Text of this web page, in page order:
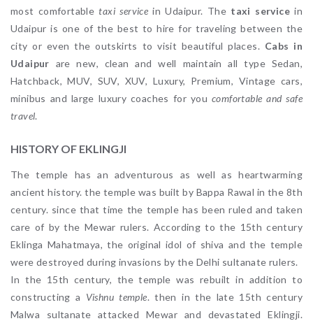
most comfortabletaxi servicein Udaipur. The taxi servicein
Udaipur is one of the best to hire for traveling between the
city or even the outskirts to visit beautiful places. Cabs in
Udaipur are new, clean and well maintain all type Sedan,
Hatchback, MUV, SUV, XUV, Luxury, Premium, Vintage cars,
minibus and large luxury coaches for you comfortable and safe
travel.
HISTORY OF EKLINGJI
The temple has an adventurous as well as heartwarming
ancient history. the temple was built by Bappa Rawal in the 8th
century. since that time the temple has been ruled and taken
care of by the Mewar rulers. According to the 15th century
Eklinga Mahatmaya,the original idol of shiva and the temple
were destroyed during invasions by the Delhi sultanate rulers.
In the 15th century, the temple was rebuilt in addition to
constructing a Vishnu temple. then in the late 15th century
Malwa sultanate attacked Mewar and devastated Eklingji.